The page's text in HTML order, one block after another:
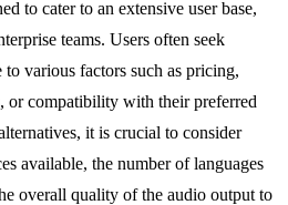
to cater to an extensive user base,
teams. Users often seek
various factors such as pricing,
or compatibility with their preferred
it is crucial to consider
available, the number of languages
overall quality of the audio output to